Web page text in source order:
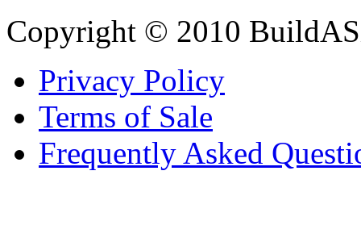
Copyright © 2010
Privacy Policy
Terms of Sale
Frequently Asked